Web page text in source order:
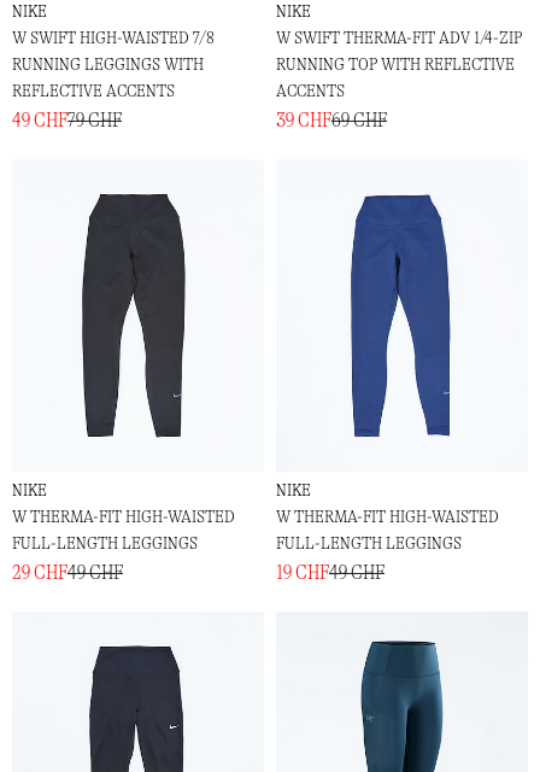
NIKE
W SWIFT HIGH-WAISTED 7/8
RUNNING LEGGINGS WITH
REFLECTIVE ACCENTS
49 CHF79 CHF
NIKE
W SWIFT THERMA-FIT ADV 1/4-ZIP
RUNNING TOP WITH REFLECTIVE
ACCENTS
39 CHF69 CHF
NIKE
W THERMA-FIT HIGH-WAISTED
FULL-LENGTH LEGGINGS
29 CHF49 CHF
NIKE
W THERMA-FIT HIGH-WAISTED
FULL-LENGTH LEGGINGS
19 CHF49 CHF